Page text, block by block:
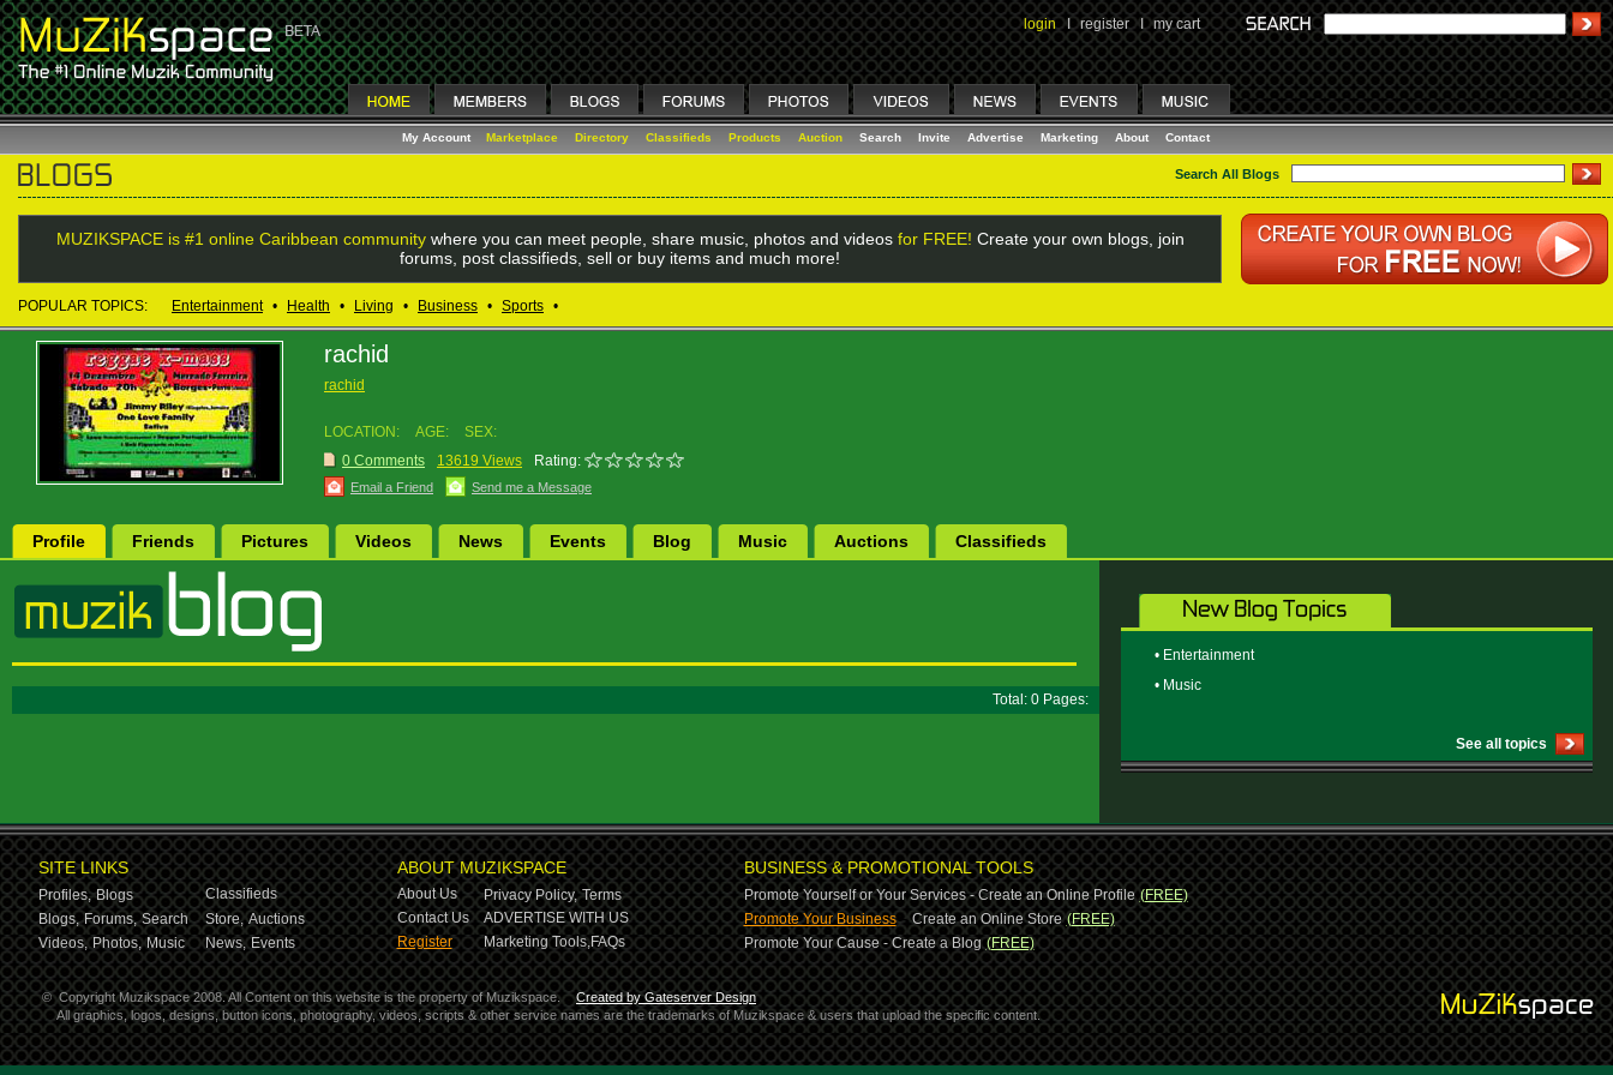
login I register I my cart
My Account Marketplace Directory Classifieds Products Auction Search Invite Advertise Marketing About Contact
Search All Blogs
MUZIKSPACE is #1 online Caribbean communitywhere you can meet people, share music, photos and videos for FREE! Create your own blogs, join
forums, post classifieds, sell or buy items and much more!
POPULAR TOPICS: Entertainment • Health • Living • Business • Sports •
rachid
rachid
LOCATION: AGE:
SEX:
0 Comments
13619 Views Rating:
Email a Friend Send me a Message
Profile Friends Pictures Videos News Events Blog Music Auctions Classifieds
Total: 0 Pages:
• Entertainment
• Music
See all topics
SITE LINKS
Profiles, Blogs
Classifieds
Blogs, Forums, Search Store, Auctions
Videos, Photos, Music News, Events
ABOUT MUZIKSPACE
About Us Privacy Policy, Terms
Contact Us
ADVERTISE WITH US
Register
Marketing Tools,FAQs
BUSINESS & PROMOTIONAL TOOLS
Promote Yourself or Your Services - Create an Online Profile (FREE)
Promote Your Business-Create an Online Store (FREE)
Promote Your Cause - Create a Blog (FREE)
© Copyright Muzikspace 2008. All Content on this website is the property of Muzikspace.
Created by Gateserver Design
All graphics, logos, designs, button icons, photography, videos, scripts & other service names are the trademarks of Muzikspace & users that upload the specific content.